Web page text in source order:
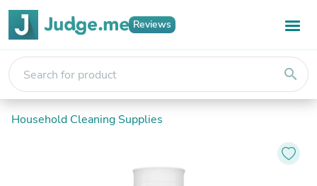
Reviews
search
Household Cleaning Supplies